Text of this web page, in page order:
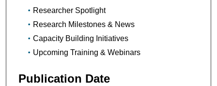
Researcher Spotlight
Research Milestones & News
Capacity Building Initiatives
Upcoming Training & Webinars
Publication Date